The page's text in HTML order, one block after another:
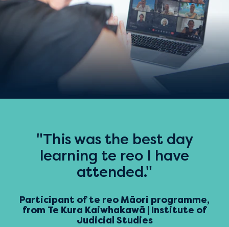
"This was the best day
learning te reo I have
attended."
Participant of te reo Māori programme,
from Te Kura Kaiwhakawā | Institute of
Judicial Studies